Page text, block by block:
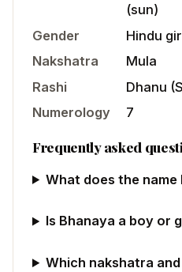
(sun)
Gender
Hindu
Nakshatra
Mula
Rashi
Dhanu (
Numerology
7
Frequently asked
What does the name
Is Bhanaya a boy or
Which nakshatra